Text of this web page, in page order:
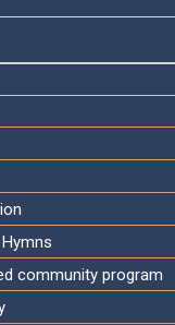
community program